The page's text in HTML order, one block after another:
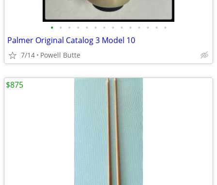
• • • • • • • • • • • • • •
Palmer Original Catalog 3 Model 10
7/14 Powell Butte
$875